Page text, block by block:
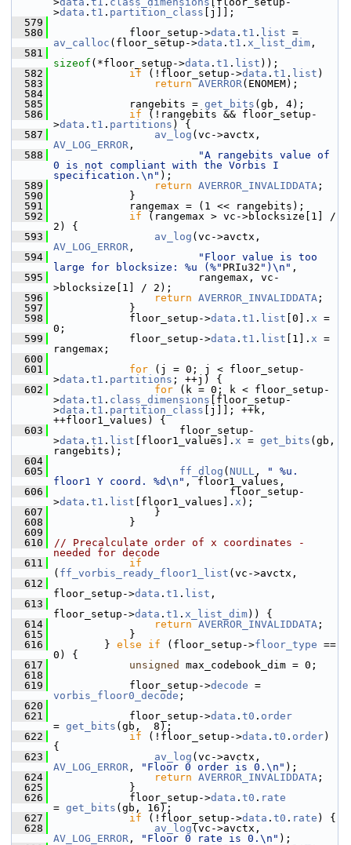
>data . t1 . partition_class [j]];
  579
  580
floor_setup->data . t1 . list
av_calloc (floor_setup->data . t1 . x_list_dim ,
  581
sizeof (*floor_setup->data . t1 . list ));
  582
if (!floor_setup->data . t1 . list )
  583
return AVERROR(ENOMEM);
  584
  585
rangebits = get_bits (gb, 4);
  586
if (!rangebits && floor_setup-
>data . t1 . partitions ) {
  587
av_log
AV_LOG_ERROR ,
  588
"A rangebits value of
0 is not compliant with the Vorbis I
specification.\n" );
  589
return AVERROR_INVALIDDATA ;
  590
}
  591
rangemax = (1 << rangebits);
  592
if (rangemax > vc->blocksize[1] /
2) {
  593
av_log
AV_LOG_ERROR ,
  594
"Floor value is too
large for blocksize: %u (%" PRIu32 ")\n" ,
  595
rangemax, vc-
>blocksize[1] / 2);
  596
return AVERROR_INVALIDDATA ;
  597
}
  598
floor_setup->data . t1 . list [0]. x =
0;
  599
floor_setup->data . t1 . list [1]. x =
rangemax;
  600
  601
for (j = 0; j < floor_setup-
>data . t1 . partitions ; ++j) {
  602
for (k = 0; k < floor_setup-
>data . t1 . class_dimensions [floor_setup-
>data . t1 . partition_class [j]]; ++k,
++floor1_values) {
  603
floor_setup-
>data . t1 . list [floor1_values]. x = get_bits (gb,
rangebits);
  604
  605
ff_dlog ( NULL ,
" %u.
floor1 Y coord. %d\n" , floor1_values,
  606
floor_setup-
>data . t1 . list [floor1_values]. x );
  607
}
  608
}
  609
  610
// Precalculate order of x coordinates -
needed for decode
  611
if
( ff_vorbis_ready_floor1_list (vc->avctx,
  612
floor_setup->data . t1 . list ,
  613
floor_setup->data . t1 . x_list_dim)) {
  614
return AVERROR_INVALIDDATA ;
  615
}
  616
} else if (floor_setup->floor_type ==
0) {
  617
unsigned
max_codebook_dim = 0;
  618
  619
floor_setup->decode
vorbis_floor0_decode ;
  620
  621
floor_setup->data . t0 . order
= get_bits (gb,  8);
  622
if (!floor_setup->data . t0 . order)
{
  623
av_log
AV_LOG_ERROR , "Floor 0 order is 0.\n" );
  624
return AVERROR_INVALIDDATA ;
  625
}
  626
floor_setup->data . t0 . rate
= get_bits (gb, 16);
  627
if (!floor_setup->data . t0 . rate ) {
  628
av_log
AV_LOG_ERROR , "Floor 0 rate is 0.\n" );